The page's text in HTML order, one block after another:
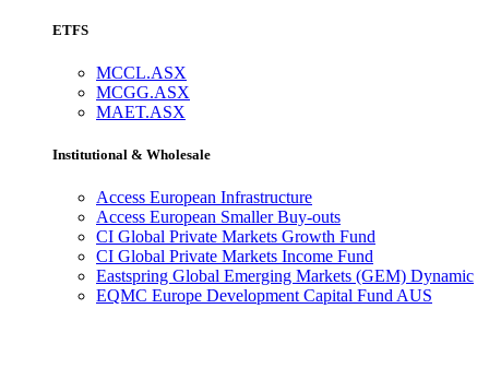
ETFS
MCCL.ASX
MCGG.ASX
MAET.ASX
Institutional & Wholesale
Access European Infrastructure
Access European Smaller Buy-outs
CI Global Private Markets Growth Fund
CI Global Private Markets Income Fund
Eastspring Global Emerging Markets (GEM) Dynamic
EQMC Europe Development Capital Fund AUS